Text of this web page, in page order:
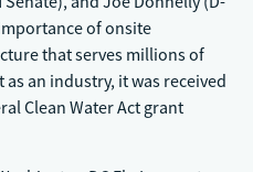
of onsite
that serves millions of
an industry, it was received
Clean Water Act grant